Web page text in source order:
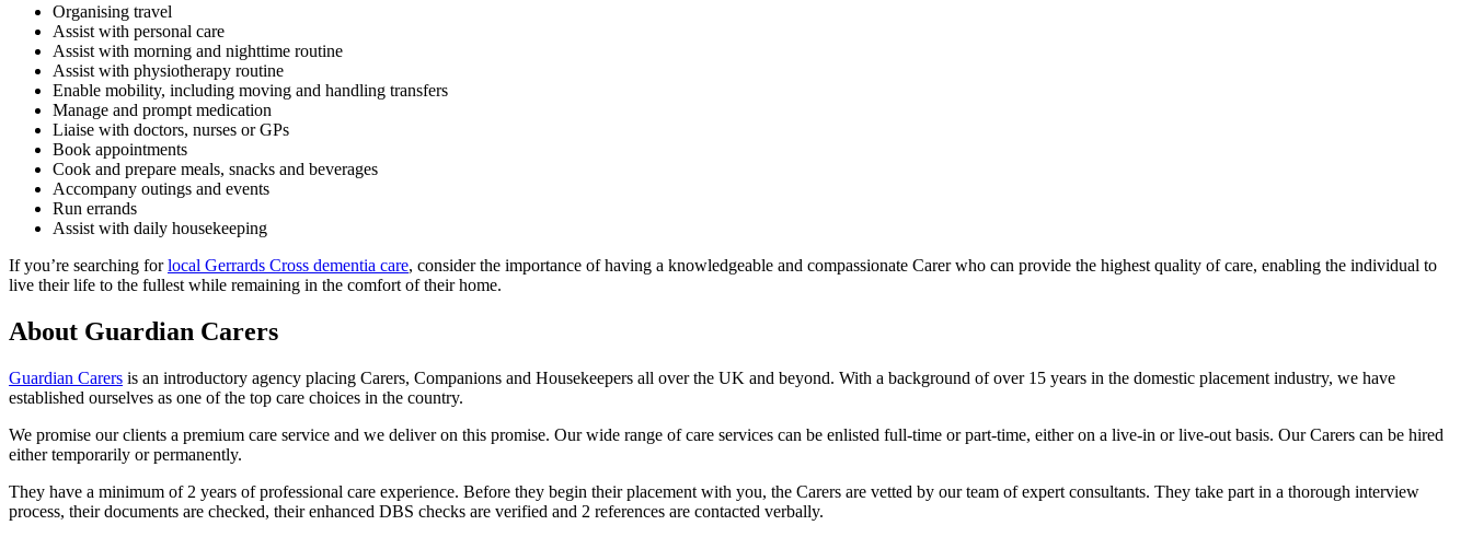
Organising travel
Assist with personal care
Assist with morning and nighttime routine
Assist with physiotherapy routine
Enable mobility, including moving and handling transfers
Manage and prompt medication
Liaise with doctors, nurses or GPs
Book appointments
Cook and prepare meals, snacks and beverages
Accompany outings and events
Run errands
Assist with daily housekeeping
If you’re searching forlocal Gerrards Cross dementia care, consider the importance of having a knowledgeable and compassionate Carer who can provide the highest quality of care, enabling the individual to
live their life to the fullest while remaining in the comfort of their home.
About Guardian Carers
Guardian Carers is an introductory agency placing Carers, Companions and Housekeepers all over the UK and beyond. With a background of over 15 years in the domestic placement industry, we have
established ourselves as one of the top care choices in the country.
We promise our clients a premium care service and we deliver on this promise. Our wide range of care services can be enlisted full-time or part-time, either on a live-in or live-out basis. Our Carers can be hired
either temporarily or permanently.
They have a minimum of 2 years of professional care experience. Before they begin their placement with you, the Carers are vetted by our team of expert consultants. They take part in a thorough interview
process, their documents are checked, their enhanced DBS checks are verified and 2 references are contacted verbally.